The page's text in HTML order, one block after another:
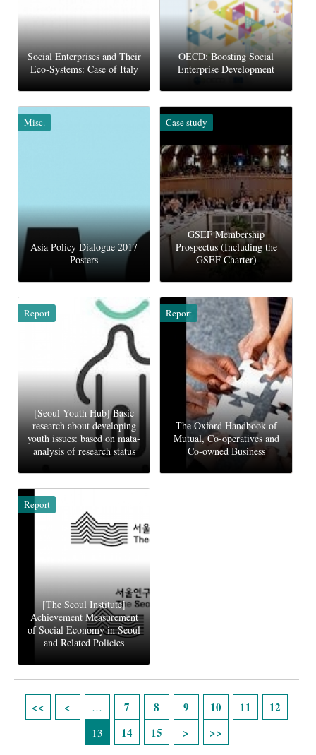
Social Enterprises and Their
Eco-Systems: Case of Italy
OECD: Boosting Social
Enterprise Development
Misc.
Asia Policy Dialogue 2017
Posters
Case study
GSEF Membership
Prospectus (Including the
GSEF Charter)
Report
[Seoul Youth Hub] Basic
research about developing
youth issues: based on mata-
analysis of research status
Report
The Oxford Handbook of
Mutual, Co-operatives and
Co-owned Business
Report
[The Seoul Institute]
Achievement Measurement
of Social Economy in Seoul
and Related Policies
… 7 8 9 10 11 12
13 14 15